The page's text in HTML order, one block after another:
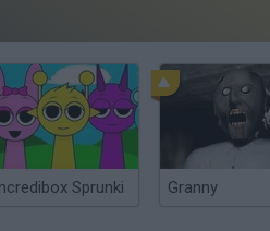
Sprunki Granny